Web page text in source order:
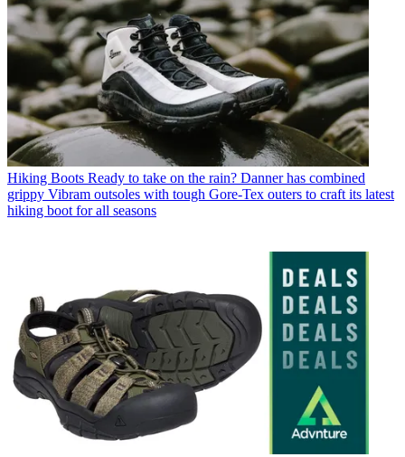
Hiking Boots Ready to take on the rain? Danner has combined
grippy Vibram outsoles with tough Gore-Tex outers to craft its latest
hiking boot for all seasons